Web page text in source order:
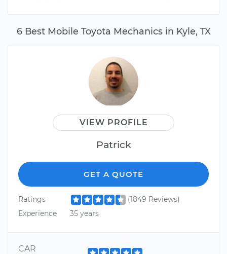
6 Best Mobile Toyota Mechanics in Kyle, TX
VIEW PROFILE
Patrick
GET A QUOTE
Ratings
(1849 Reviews)
Experience
35 years
CAR